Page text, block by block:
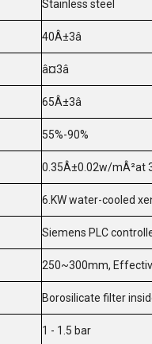
Stainless steel
40Â±3â
â¤3â
65Â±3â
55%-90%
0.35Â±0.02w/mÂ²at
6.KW water-cooled
Siemens PLC
250~300mm,
Borosilicate filter
1 - 1.5 bar